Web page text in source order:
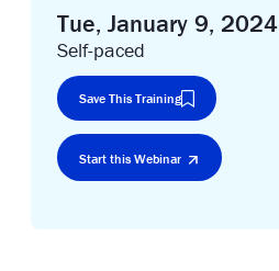
Tue, January 9, 2024
Self-paced
Save This Training
Start this Webinar